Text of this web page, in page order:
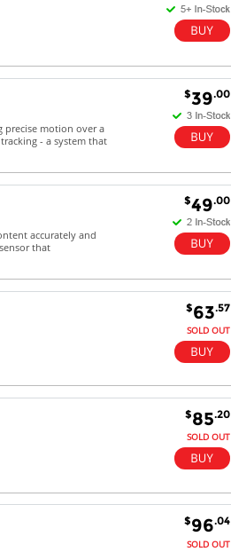
precise motion over a
- a system that
$39.00
accurately and
that
$49.00
$63.57
SOLD OUT
$85.20
SOLD OUT
$96.04
SOLD OUT